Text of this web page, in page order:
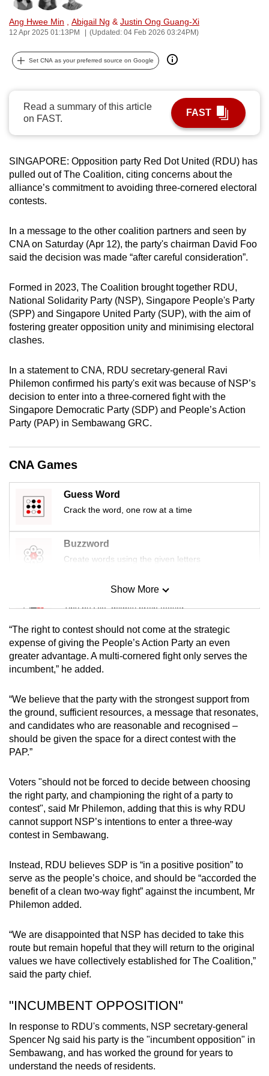
Ang Hwee Min Abigail Ng & Justin Ong Guang-Xi
12 Apr 2025 01:13PM (Updated: 04 Feb 2026 03:24PM)
Set CNA as your preferred source on Google
Read a summary of this article
on FAST.
FAST
SINGAPORE: Opposition party Red Dot United (RDU) has
pulled out of The Coalition, citing concerns about the
alliance’s commitment to avoiding three-cornered electoral
contests.
In a message to the other coalition partners and seen by
CNA on Saturday (Apr 12), the party's chairman David Foo
said the decision was made “after careful consideration”.
Formed in 2023, The Coalition brought together RDU,
National Solidarity Party (NSP), Singapore People's Party
(SPP) and Singapore United Party (SUP), with the aim of
fostering greater opposition unity and minimising electoral
clashes.
In a statement to CNA, RDU secretary-general Ravi
Philemon confirmed his party's exit was because of NSP’s
decision to enter into a three-cornered fight with the
Singapore Democratic Party (SDP) and People’s Action
Party (PAP) in Sembawang GRC.
CNA Games
Guess Word
Crack the word, one row at a time
Buzzword
Create words using the given letters
Mini Sudoku
Tiny puzzle, mighty brain teaser
Mini Crossword
Small grid, big challenge
Spot as many words as you can
Show More
“The right to contest should not come at the strategic
expense of giving the People’s Action Party an even
greater advantage. A multi-cornered fight only serves the
incumbent,” he added.
“We believe that the party with the strongest support from
the ground, sufficient resources, a message that resonates,
and candidates who are reasonable and recognised –
should be given the space for a direct contest with the
PAP.”
Voters "should not be forced to decide between choosing
the right party, and championing the right of a party to
contest", said Mr Philemon, adding that this is why RDU
cannot support NSP’s intentions to enter a three-way
contest in Sembawang.
Instead, RDU believes SDP is “in a positive position” to
serve as the people’s choice, and should be “accorded the
benefit of a clean two-way fight” against the incumbent, Mr
Philemon added.
“We are disappointed that NSP has decided to take this
route but remain hopeful that they will return to the original
values we have collectively established for The Coalition,”
said the party chief.
"INCUMBENT OPPOSITION"
In response to RDU's comments, NSP secretary-general
Spencer Ng said his party is the "incumbent opposition" in
Sembawang, and has worked the ground for years to
understand the needs of residents.
can
possibly
To
to
browser
or,
for
the
experience,
download
the
app.
Upgraded
but
having
issues?
Contact
us